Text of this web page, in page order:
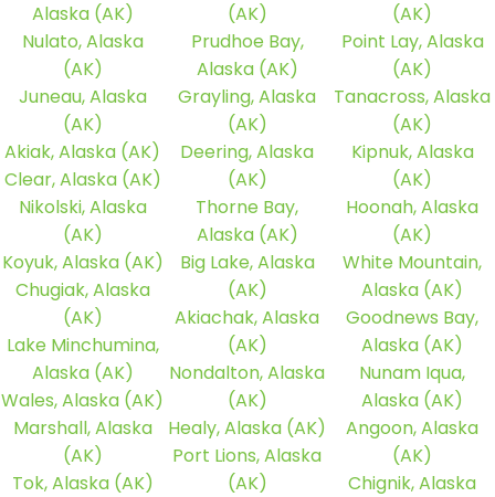
Alaska (AK)
Nulato, Alaska
(AK)
Juneau, Alaska
(AK)
Akiak, Alaska (AK)
Clear, Alaska (AK)
Nikolski, Alaska
(AK)
Koyuk, Alaska (AK)
Chugiak, Alaska
(AK)
Lake Minchumina,
Alaska (AK)
Wales, Alaska (AK)
Marshall, Alaska
(AK)
Tok, Alaska (AK)
(AK)
Prudhoe Bay,
Alaska (AK)
Grayling, Alaska
(AK)
Deering, Alaska
(AK)
Thorne Bay,
Alaska (AK)
Big Lake, Alaska
(AK)
Akiachak, Alaska
(AK)
Nondalton, Alaska
(AK)
Healy, Alaska (AK)
Port Lions, Alaska
(AK)
(AK)
Point Lay, Alaska
(AK)
Tanacross, Alaska
(AK)
Kipnuk, Alaska
(AK)
Hoonah, Alaska
(AK)
White Mountain,
Alaska (AK)
Goodnews Bay,
Alaska (AK)
Nunam Iqua,
Alaska (AK)
Angoon, Alaska
(AK)
Chignik, Alaska